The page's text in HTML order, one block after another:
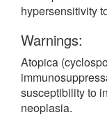
hypersensitivity
Warnings:
Atopica
susceptibility to
neoplasia.